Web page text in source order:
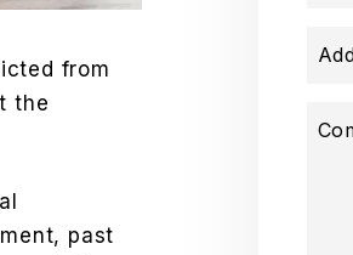
from
the
past